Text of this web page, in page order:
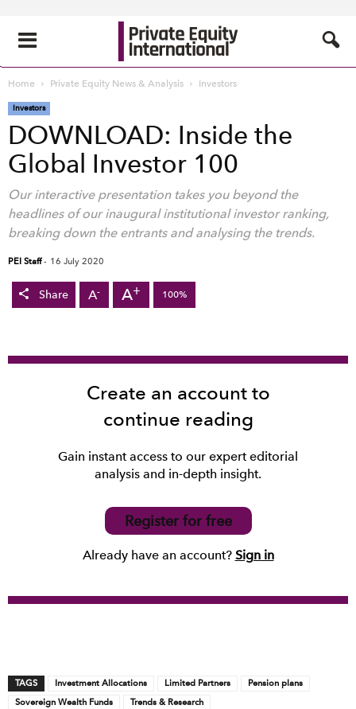
Home Private Equity News & Analysis Investors
Investors
DOWNLOAD: Inside the
Global Investor 100
Our interactive presentation takes you beyond the
headlines of our inaugural institutional investor ranking,
breaking down the entrants and analysing the trends.
PEI Staff- 16 July 2020
Share A- A+ 100%
Create an account to
continue reading
Gain instant access to our expert editorial
analysis and in-depth insight.
Register for free
Already have an account? Sign in
TAGS Investment Allocations Limited Partners
Pension plans
Sovereign Wealth Funds
Trends & Research